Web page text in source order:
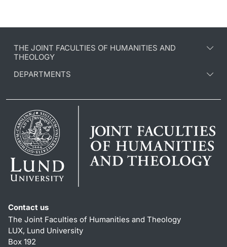
THE JOINT FACULTIES OF HUMANITIES AND
THEOLOGY
DEPARTMENTS
Contact us
The Joint Faculties of Humanities and Theology
LUX, Lund University
Box 192